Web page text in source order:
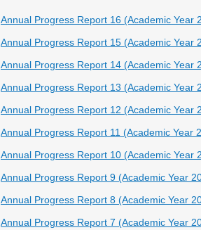
Annual Progress Report 16 (Academic Year
Annual Progress Report 15 (Academic Year
Annual Progress Report 14 (Academic Year
Annual Progress Report 13 (Academic Year
Annual Progress Report 12 (Academic Year
Annual Progress Report 11 (Academic Year
Annual Progress Report 10 (Academic Year
Annual Progress Report 9 (Academic Year
Annual Progress Report 8 (Academic Year
Annual Progress Report 7 (Academic Year